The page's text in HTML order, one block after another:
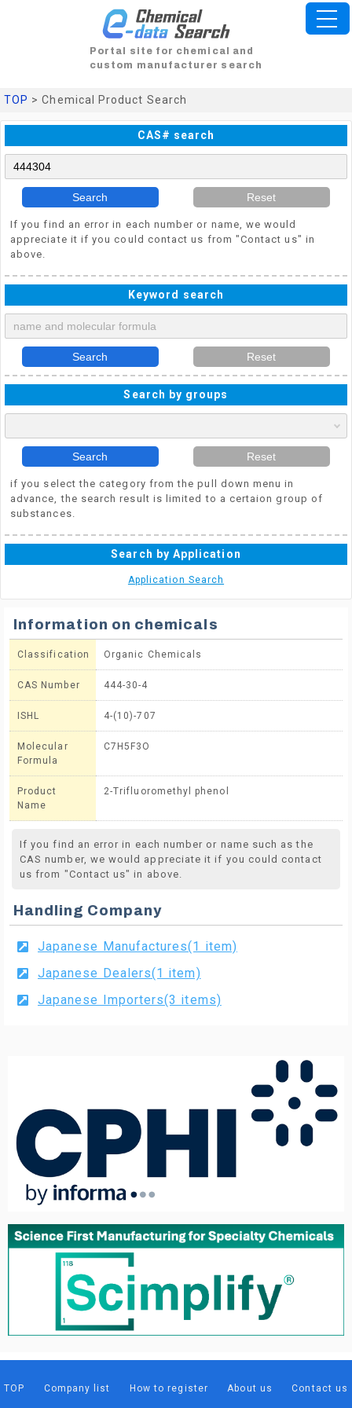
Portal site for chemical and
custom manufacturer search
TOP > Chemical Product Search
CAS# search
Search Reset
If you find an error in each number or name, we would
appreciate it if you could contact us from "Contact us" in
above.
Keyword search
Search Reset
Search by groups
Search Reset
if you select the category from the pull down menu in
advance, the search result is limited to a certaion group of
substances.
Search by Application
Application Search
Information on chemicals
Classification Organic Chemicals
CAS Number 444-30-4
ISHL 4-(10)-707
Molecular
Formula
C7H5F3O
Product
Name
2-Trifluoromethyl phenol
If you find an error in each number or name such as the
CAS number, we would appreciate it if you could contact
us from "Contact us" in above.
Handling Company
Japanese Manufactures(1 item)
Japanese Dealers(1 item)
Japanese Importers(3 items)
TOP Company list How to register About us Contact us